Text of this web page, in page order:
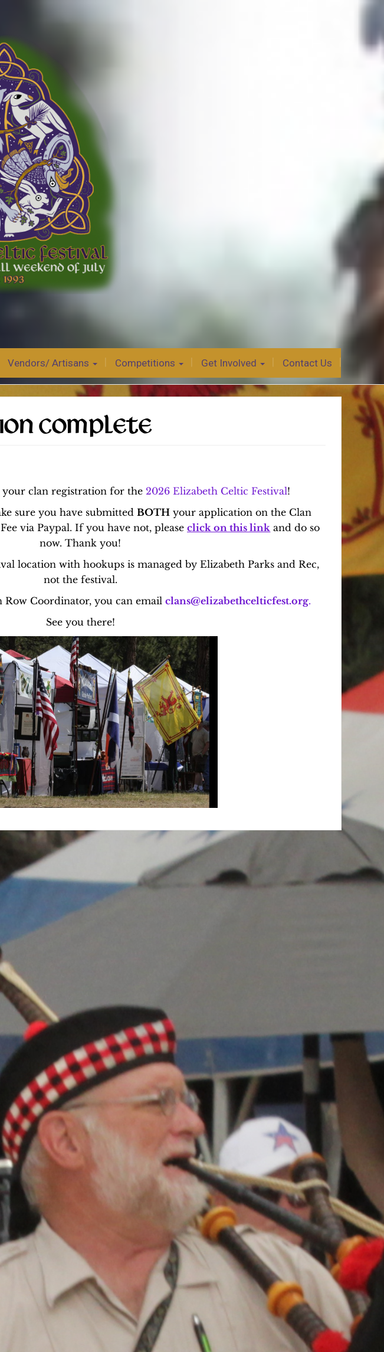
Vendors/ Artisans Competitions Get Involved Contact Us
COMPLETE
clan registration for the 2026 Elizabeth Celtic Festival!
sure you have submitted BOTHyour application on the Clan
via Paypal. If you have not, pleaseclick on this link and do so
now. Thank you!
location with hookups is managed by Elizabeth Parks and Rec,
not the festival.
Coordinator, you can email clans@elizabethcelticfest.org.
See you there!